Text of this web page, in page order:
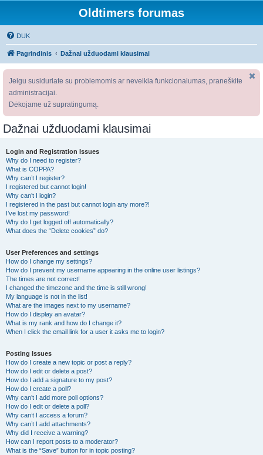
Oldtimers forumas
DUK
Pagrindinis Dažnai užduodami klausimai
Jeigu susiduriate su problemomis ar neveikia funkcionalumas, praneškite
administracijai.
Dėkojame už supratingumą.
Dažnai užduodami klausimai
Login and Registration Issues
Why do I need to register?
What is COPPA?
Why can’t I register?
I registered but cannot login!
Why can’t I login?
I registered in the past but cannot login any more?!
I’ve lost my password!
Why do I get logged off automatically?
What does the “Delete cookies” do?
User Preferences and settings
How do I change my settings?
How do I prevent my username appearing in the online user listings?
The times are not correct!
I changed the timezone and the time is still wrong!
My language is not in the list!
What are the images next to my username?
How do I display an avatar?
What is my rank and how do I change it?
When I click the email link for a user it asks me to login?
Posting Issues
How do I create a new topic or post a reply?
How do I edit or delete a post?
How do I add a signature to my post?
How do I create a poll?
Why can’t I add more poll options?
How do I edit or delete a poll?
Why can’t I access a forum?
Why can’t I add attachments?
Why did I receive a warning?
How can I report posts to a moderator?
What is the “Save” button for in topic posting?